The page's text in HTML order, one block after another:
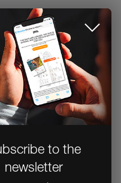
to the
newsletter
and use of
All users must be trained and
for these activities.